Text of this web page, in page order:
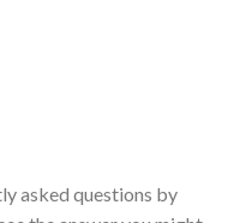
asked questions by